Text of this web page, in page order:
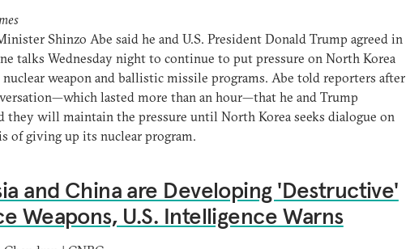
Shinzo Abe said he and U.S. President Donald Trump agreed in
talks Wednesday night to continue to put pressure on North Korea
weapon and ballistic missile programs. Abe told reporters after
lasted more than an hour—that he and Trump
they will maintain the pressure until North Korea seeks dialogue on
of giving up its nuclear program.
and China are Developing 'Destructive'
Weapons, U.S. Intelligence Warns